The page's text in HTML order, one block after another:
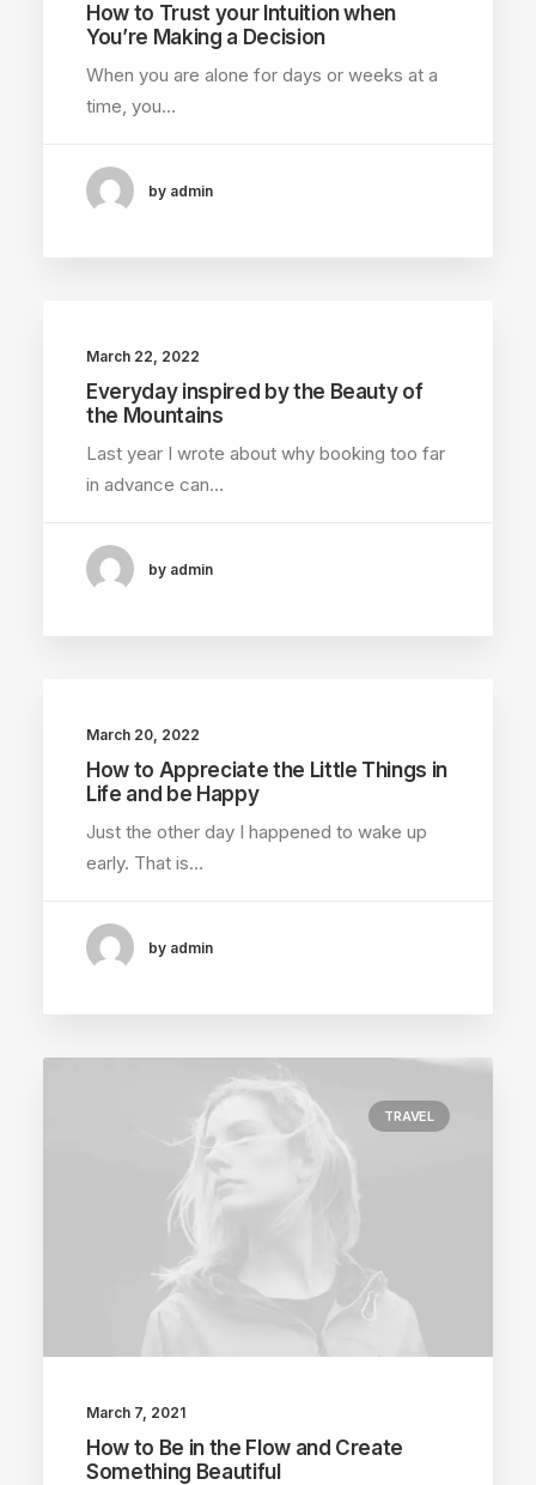
How to Trust your Intuition when
You’re Making a Decision
When you are alone for days or weeks at a
time, you…
by admin
March 22, 2022
Everyday inspired by the Beauty of
the Mountains
Last year I wrote about why booking too far
in advance can…
by admin
March 20, 2022
How to Appreciate the Little Things in
Life and be Happy
Just the other day I happened to wake up
early. That is…
by admin
TRAVEL
March 7, 2021
How to Be in the Flow and Create
Something Beautiful